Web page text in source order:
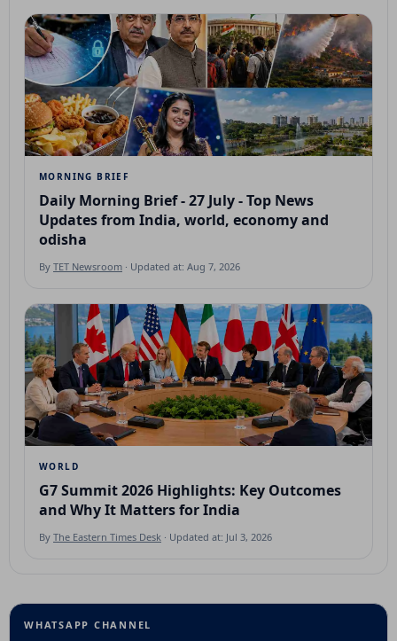
MORNING BRIEF
Daily Morning Brief - 27 July - Top News
Updates from India, world, economy and
odisha
By TET Newsroom · Updated at: Aug 7, 2026
WORLD
G7 Summit 2026 Highlights: Key Outcomes
and Why It Matters for India
By The Eastern Times Desk · Updated at: Jul 3, 2026
WHATSAPP CHANNEL